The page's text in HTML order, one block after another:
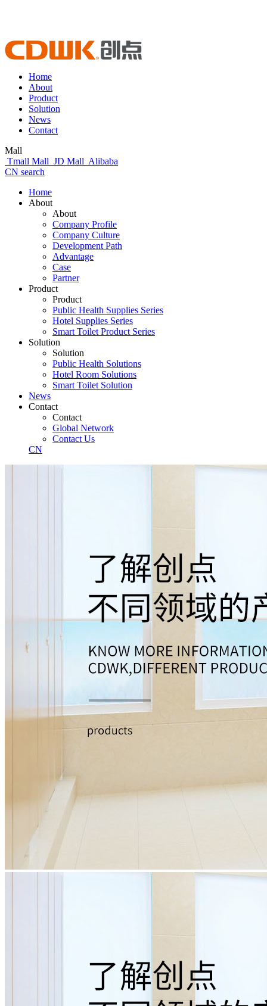
Home
About
Product
Solution
News
Contact
Mall
Tmall Mall JD Mall Alibaba
CN search
Home
About
About
Company Profile
Company Culture
Development Path
Advantage
Case
Partner
Product
Product
Public Health Supplies Series
Hotel Supplies Series
Smart Toilet Product Series
Solution
Solution
Public Health Solutions
Hotel Room Solutions
Smart Toilet Solution
News
Contact
Contact
Global Network
Contact Us
CN